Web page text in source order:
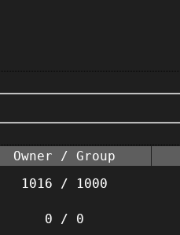
Owner / Group
1016 / 1000
0 / 0